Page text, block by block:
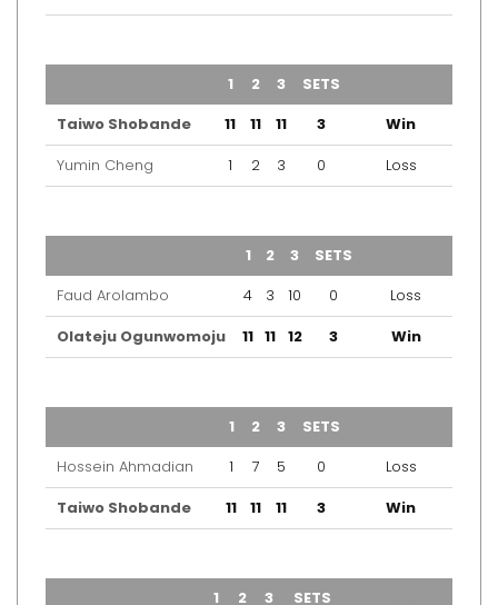
1 2 3 SETS
Taiwo Shobande
11 11 11 3
Win
Yumin Cheng
1 2 3 0 Loss
1 2 3 SETS
Faud Arolambo
4 3 10 0
Loss
Olateju Ogunwomoju
11 11 12 3 Win
1 2 3 SETS
Hossein Ahmadian
1 7 5 0
Loss
Taiwo Shobande
11 11 11 3 Win
1 2 3 SETS